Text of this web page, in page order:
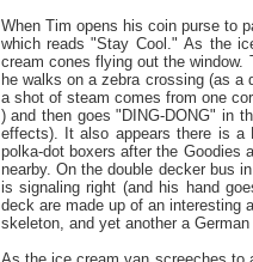
When Tim opens his coin purse to
which reads "Stay Cool." As the
cream cones flying out the
he walks on a zebra crossing (as
a shot of steam comes from one
) and then goes "DING-DONG" in
effects). It also appears there is a
polka-dot boxers after the Goodies
nearby. On the double decker bus
is signaling right (and his hand
deck are made up of an interesting
skeleton, and yet another a German